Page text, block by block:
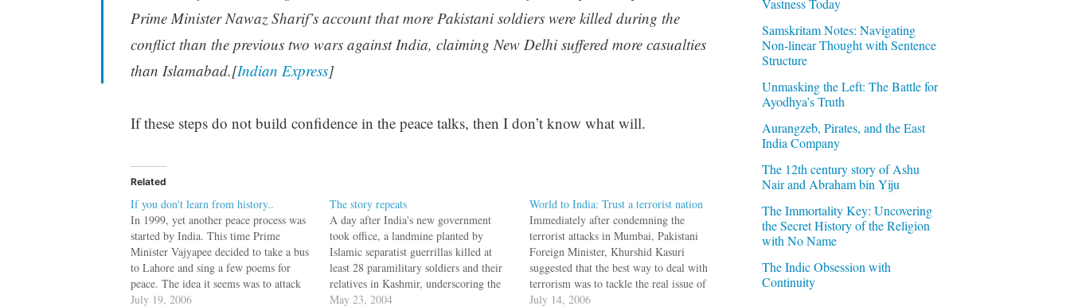
Prime Minister Nawaz Sharif’s account that more Pakistani soldiers were killed during the
conflict than the previous two wars against India, claiming New Delhi suffered more casualties
than Islamabad.[Indian Express]
If these steps do not build confidence in the peace talks, then I don’t know what will.
Related
If you don't learn from history..
In 1999, yet another peace process was
started by India. This time Prime
Minister Vajyapee decided to take a bus
to Lahore and sing a few poems for
peace. The idea it seems was to attack
the Jihadi heart, not with bullets, but
July 19, 2006
The story repeats
A day after India's new government
took office, a landmine planted by
Islamic separatist guerrillas killed at
least 28 paramilitary soldiers and their
relatives in Kashmir, underscoring the
urgency of planned negotiations with
May 23, 2004
World to India: Trust a terrorist nation
Immediately after condemning the
terrorist attacks in Mumbai, Pakistani
Foreign Minister, Khurshid Kasuri
suggested that the best way to deal with
terrorism was to tackle the real issue of
Jammu and Kashmir. What has a bomb
July 14, 2006
Samskritam Notes: Navigating
Non-linear Thought with Sentence
Structure
Unmasking the Left: The Battle for
Ayodhya’s Truth
Aurangzeb, Pirates, and the East
India Company
The 12th century story of Ashu
Nair and Abraham bin Yiju
The Immortality Key: Uncovering
the Secret History of the Religion
with No Name
The Indic Obsession with
Continuity